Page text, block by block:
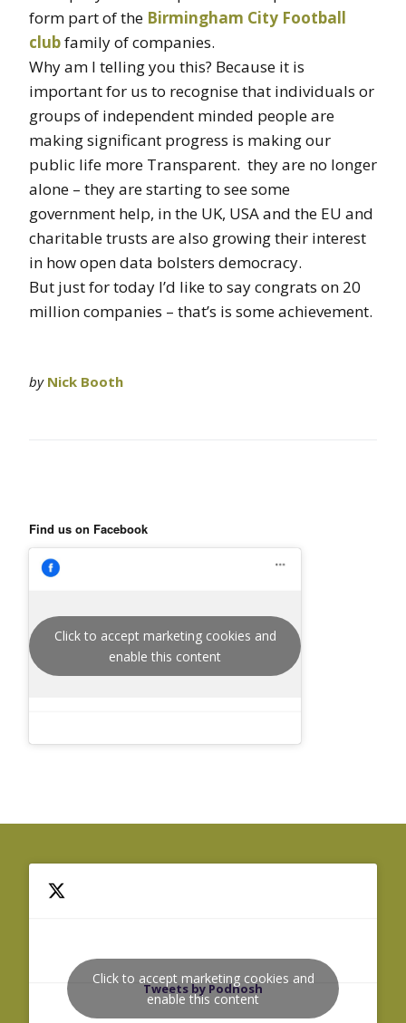
form part of the Birmingham City Football
clubfamily of companies.
Why am I telling you this? Because it is
important for us to recognise that individuals or
groups of independent minded people are
making significant progress is making our
public life more Transparent. they are no longer
alone – they are starting to see some
government help, in the UK, USA and the EU and
charitable trusts are also growing their interest
in how open data bolsters democracy.
But just for today I’d like to say congrats on 20
million companies – that’s is some achievement.
by Nick Booth
Find us on Facebook
Click to accept marketing cookies and
enable this content
Tweets by Podnosh
Click to accept marketing cookies and
enable this content